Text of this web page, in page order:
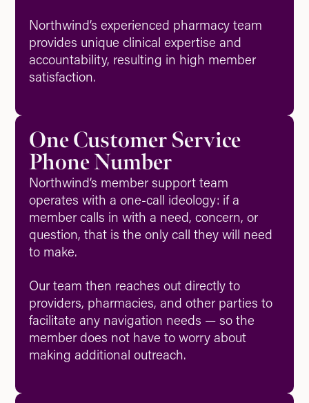
Northwind’s experienced pharmacy team
provides unique clinical expertise and
accountability, resulting in high member
satisfaction.
One Customer Service
Phone Number
Northwind’s member support team
operates with a one-call ideology: if a
member calls in with a need, concern, or
question, that is the only call they will need
to make.
Our team then reaches out directly to
providers, pharmacies, and other parties to
facilitate any navigation needs — so the
member does not have to worry about
making additional outreach.